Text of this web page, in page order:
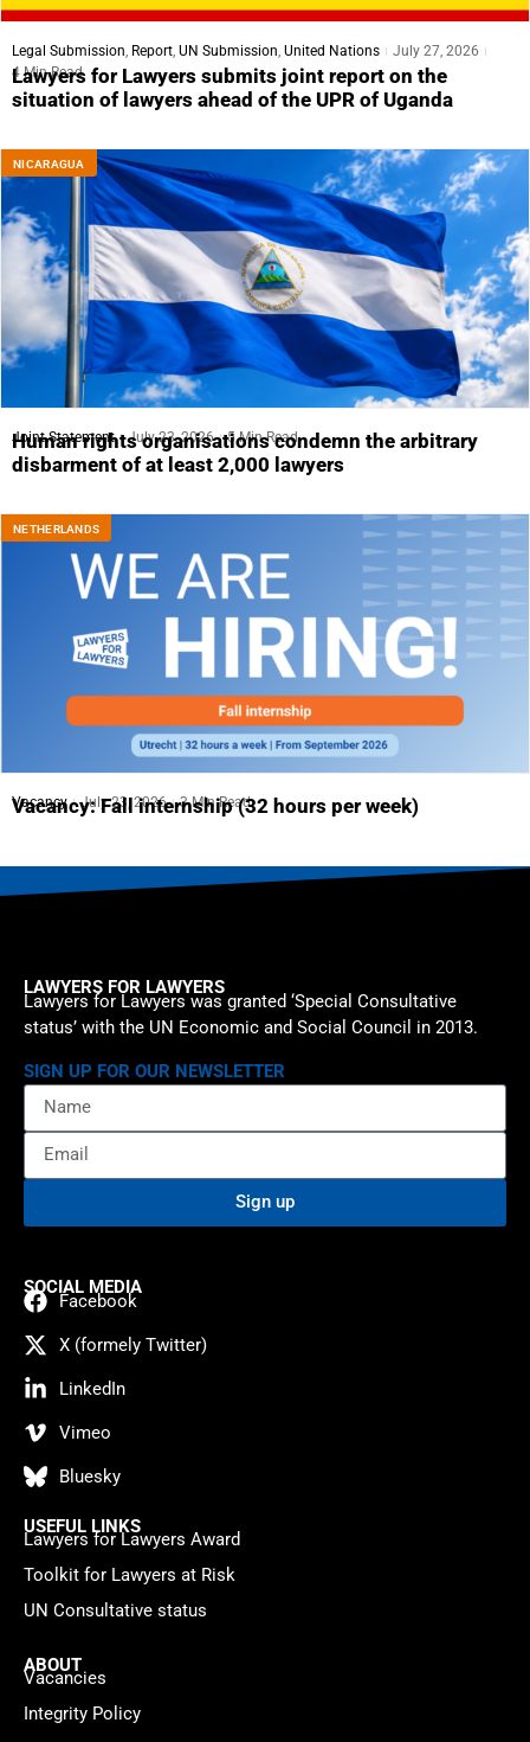
Legal Submission, Report, UN Submission, United Nations
July 27, 2026
4 Min Read
Lawyers for Lawyers submits joint report on the
situation of lawyers ahead of the UPR of Uganda
NICARAGUA
Joint Statement July 23, 2026 5 Min Read
Human rights organisations condemn the arbitrary
disbarment of at least 2,000 lawyers
NETHERLANDS
Vacancy July 23, 2026 3 Min Read
Vacancy: Fall internship (32 hours per week)
LAWYERS FOR LAWYERS
Lawyers for Lawyers was granted ‘Special Consultative
status’ with the UN Economic and Social Council in 2013.
SIGN UP FOR OUR NEWSLETTER
Sign up
SOCIAL MEDIA
Facebook
X (formely Twitter)
LinkedIn
Vimeo
Bluesky
USEFUL LINKS
Lawyers for Lawyers Award
Toolkit for Lawyers at Risk
UN Consultative status
ABOUT
Vacancies
Integrity Policy